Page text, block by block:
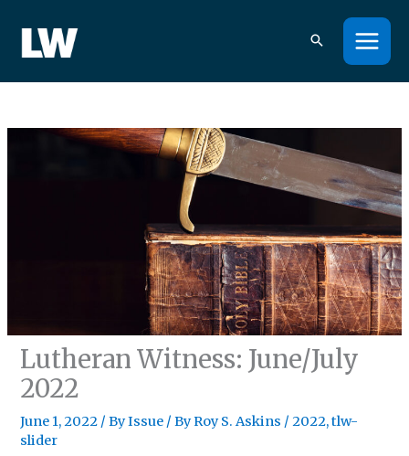
content
Lutheran Witness: June/July
2022
June 1, 2022 /By Issue / ByRoy S. Askins /2022,tlw-
slider